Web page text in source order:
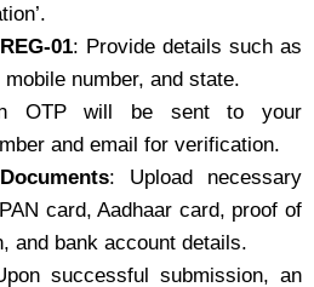
01: Provide details such as
number, and state.
OTP will be sent to your
and email for verification.
: Upload necessary
card, Aadhaar card, proof of
and bank account details.
successful submission, an